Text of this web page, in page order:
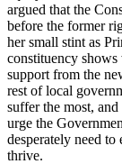
argued that the
before the former
her small stint as
constituency
support from the
rest of local
suffer the most,
urge the
desperately need
thrive.